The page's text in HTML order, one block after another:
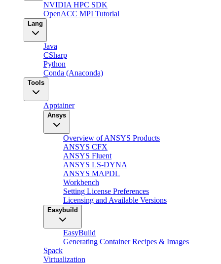
NVIDIA HPC SDK
OpenACC MPI Tutorial
Lang
Java
CSharp
Python
Conda (Anaconda)
Tools
Apptainer
Ansys
Overview of ANSYS Products
ANSYS CFX
ANSYS Fluent
ANSYS LS-DYNA
ANSYS MAPDL
Workbench
Setting License Preferences
Licensing and Available Versions
Easybuild
EasyBuild
Generating Container Recipes & Images
Spack
Virtualization